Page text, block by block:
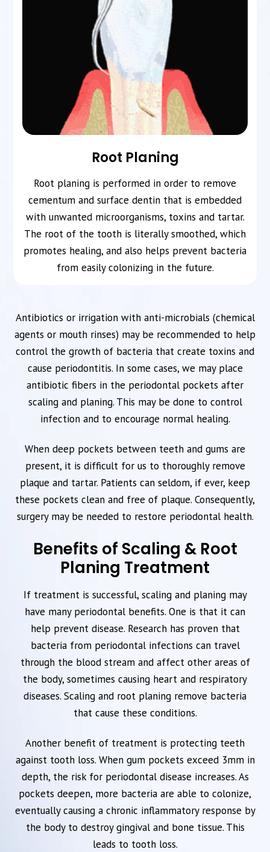
Root Planing
Root planing is performed in order to remove
cementum and surface dentin that is embedded
with unwanted microorganisms, toxins and tartar.
The root of the tooth is literally smoothed, which
promotes healing, and also helps prevent bacteria
from easily colonizing in the future.
Antibiotics or irrigation with anti-microbials (chemical
agents or mouth rinses) may be recommended to help
control the growth of bacteria that create toxins and
cause periodontitis. In some cases, we may place
antibiotic fibers in the periodontal pockets after
scaling and planing. This may be done to control
infection and to encourage normal healing.
When deep pockets between teeth and gums are
present, it is difficult for us to thoroughly remove
plaque and tartar. Patients can seldom, if ever, keep
these pockets clean and free of plaque. Consequently,
surgery may be needed to restore periodontal health.
Benefits of Scaling & Root
Planing Treatment
If treatment is successful, scaling and planing may
have many periodontal benefits. One is that it can
help prevent disease. Research has proven that
bacteria from periodontal infections can travel
through the blood stream and affect other areas of
the body, sometimes causing heart and respiratory
diseases. Scaling and root planing remove bacteria
that cause these conditions.
Another benefit of treatment is protecting teeth
against tooth loss. When gum pockets exceed 3mm in
depth, the risk for periodontal disease increases. As
pockets deepen, more bacteria are able to colonize,
eventually causing a chronic inflammatory response by
the body to destroy gingival and bone tissue. This
leads to tooth loss.